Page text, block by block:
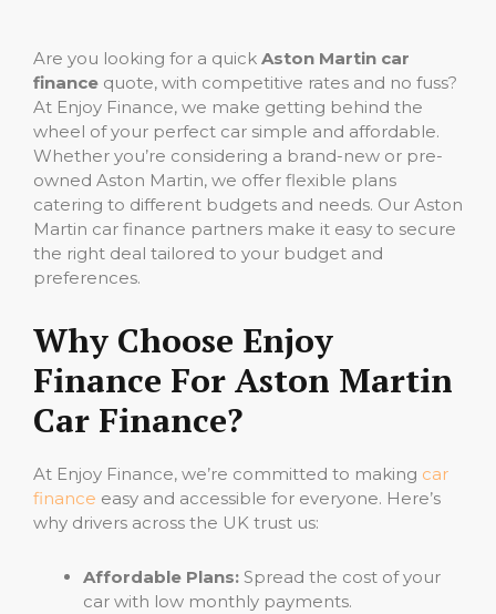
Are you looking for a quick Aston Martin car
finance quote, with competitive rates and no fuss?
At Enjoy Finance, we make getting behind the
wheel of your perfect car simple and affordable.
Whether you’re considering a brand-new or pre-
owned Aston Martin, we offer flexible plans
catering to different budgets and needs. Our Aston
Martin car finance partners make it easy to secure
the right deal tailored to your budget and
preferences.
Why Choose Enjoy
Finance For Aston Martin
Car Finance?
At Enjoy Finance, we’re committed to making car
finance easy and accessible for everyone. Here’s
why drivers across the UK trust us:
Affordable Plans: Spread the cost of your
car with low monthly payments.